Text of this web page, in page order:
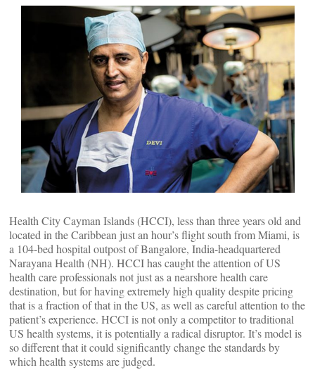
Health City Cayman Islands (HCCI), less than three years old and
located in the Caribbean just an hour’s flight south from Miami, is
a 104-bed hospital outpost of Bangalore, India-headquartered
Narayana Health (NH). HCCI has caught the attention of US
health care professionals not just as a nearshore health care
destination, but for having extremely high quality despite pricing
that is a fraction of that in the US, as well as careful attention to the
patient’s experience. HCCI is not only a competitor to traditional
US health systems, it is potentially a radical disruptor. It’s model is
so different that it could significantly change the standards by
which health systems are judged.